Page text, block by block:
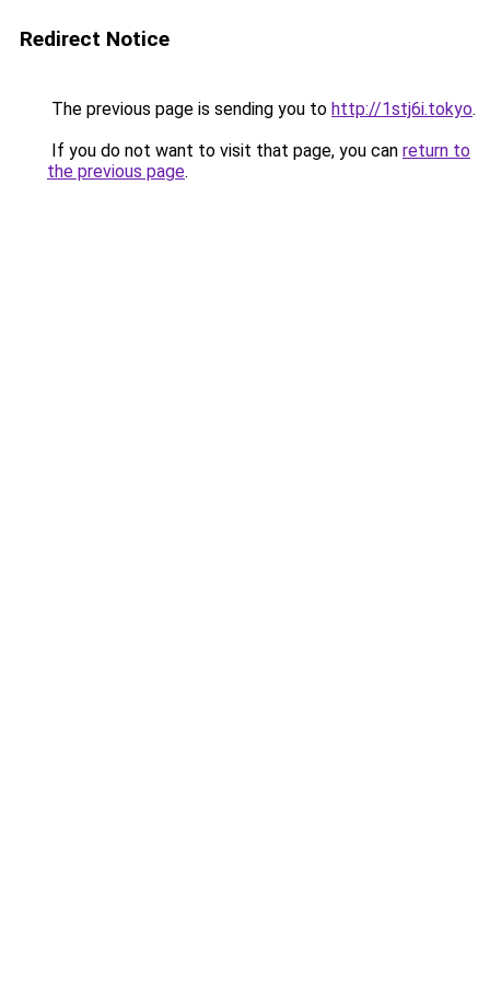
Redirect Notice
The previous page is sending you to http://1stj6i.tokyo.
If you do not want to visit that page, you can return to
the previous page.